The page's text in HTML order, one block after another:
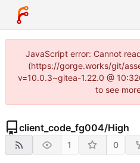
JavaScript error: Cannot
(https://gorge.works/git/
v=10.0.3~gitea-1.22.0 @
to see
client_code_fg004/High
1 0